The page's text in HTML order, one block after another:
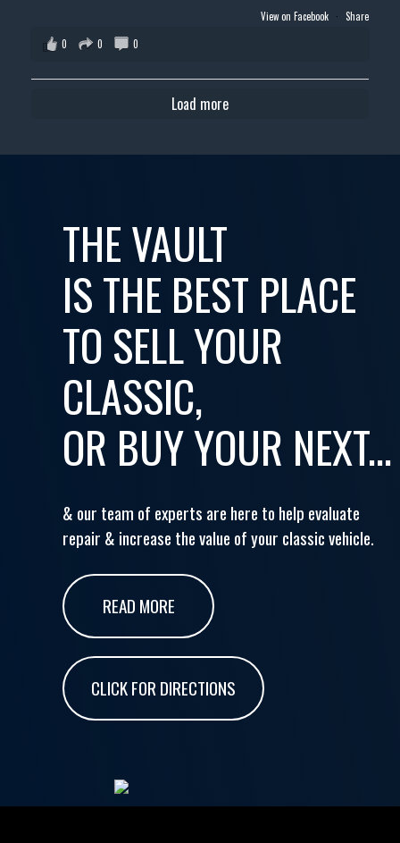
View on Facebook · Share
0
0 0
Load more
THE VAULT
IS THE BEST PLACE
TO SELL YOUR
CLASSIC,
OR BUY YOUR NEXT...
& our team of experts are here to help evaluate
repair & increase the value of your classic vehicle.
READ MORE
CLICK FOR DIRECTIONS